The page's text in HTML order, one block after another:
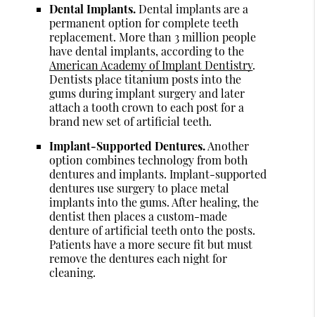
Dental Implants.Dental implants are a
permanent option for complete teeth
replacement. More than 3 million people
have dental implants, according to the
American Academy of Implant Dentistry.
Dentists place titanium posts into the
gums during implant surgery and later
attach a tooth crown to each post for a
brand new set of artificial teeth.
Implant-Supported Dentures.Another
option combines technology from both
dentures and implants. Implant-supported
dentures use surgery to place metal
implants into the gums. After healing, the
dentist then places a custom-made
denture of artificial teeth onto the posts.
Patients have a more secure fit but must
remove the dentures each night for
cleaning.